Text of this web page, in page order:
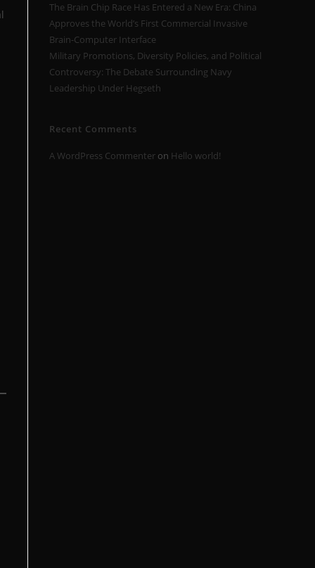
The Brain Chip Race Has Entered a New Era: China
Approves the World’s First Commercial Invasive
Brain-Computer Interface
Military Promotions, Diversity Policies, and Political
Controversy: The Debate Surrounding Navy
Leadership Under Hegseth
Recent Comments
A WordPress Commenter on Hello world!